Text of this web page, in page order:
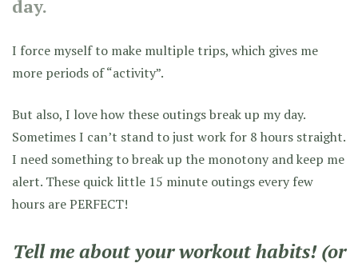
day.
I force myself to make multiple trips, which gives me
more periods of “activity”.
But also, I love how these outings break up my day.
Sometimes I can’t stand to just work for 8 hours straight.
I need something to break up the monotony and keep me
alert. These quick little 15 minute outings every few
hours are PERFECT!
Tell me about your workout habits! (or